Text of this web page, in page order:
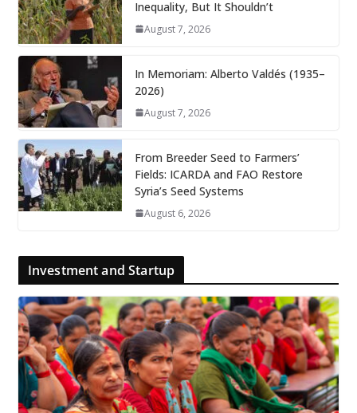
Inequality, But It Shouldn’t
August 7, 2026
In Memoriam: Alberto Valdés (1935–
2026)
August 7, 2026
From Breeder Seed to Farmers’
Fields: ICARDA and FAO Restore
Syria’s Seed Systems
August 6, 2026
Investment and Startup